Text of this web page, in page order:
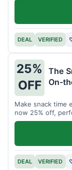
DEAL VERIFIED
25%
OFF
The
On-
Make snack time
now 25% off,
DEAL VERIFIED